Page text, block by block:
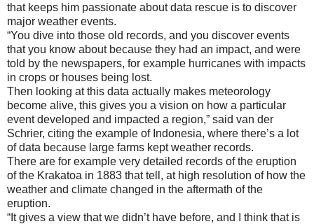
that keeps him passionate about data rescue is to discover
major weather events.
“You dive into those old records, and you discover events
that you know about because they had an impact, and were
told by the newspapers, for example hurricanes with impacts
in crops or houses being lost.
Then looking at this data actually makes meteorology
become alive, this gives you a vision on how a particular
event developed and impacted a region,” said van der
Schrier, citing the example of Indonesia, where there’s a lot
of data because large farms kept weather records.
There are for example very detailed records of the eruption
of the Krakatoa in 1883 that tell, at high resolution of how the
weather and climate changed in the aftermath of the
eruption.
“It gives a view that we didn’t have before, and I think that is